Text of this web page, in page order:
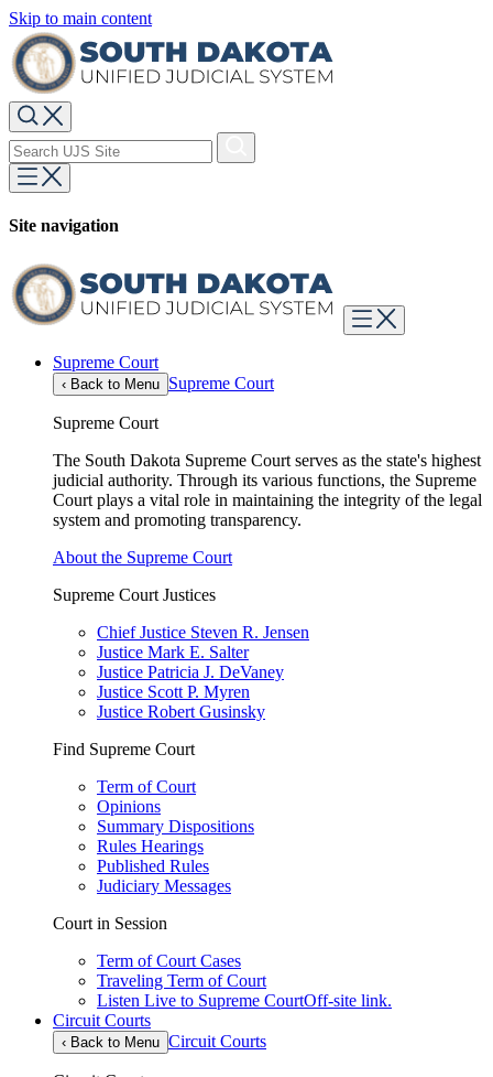
Skip to main content
Site navigation
Supreme Court
‹ Back to Menu Supreme Court
Supreme Court
The South Dakota Supreme Court serves as the state's highest
judicial authority. Through its various functions, the Supreme
Court plays a vital role in maintaining the integrity of the legal
system and promoting transparency.
About the Supreme Court
Supreme Court Justices
Chief Justice Steven R. Jensen
Justice Mark E. Salter
Justice Patricia J. DeVaney
Justice Scott P. Myren
Justice Robert Gusinsky
Find Supreme Court
Term of Court
Opinions
Summary Dispositions
Rules Hearings
Published Rules
Judiciary Messages
Court in Session
Term of Court Cases
Traveling Term of Court
Listen Live to Supreme CourtOff-site link.
Circuit Courts
‹ Back to Menu Circuit Courts